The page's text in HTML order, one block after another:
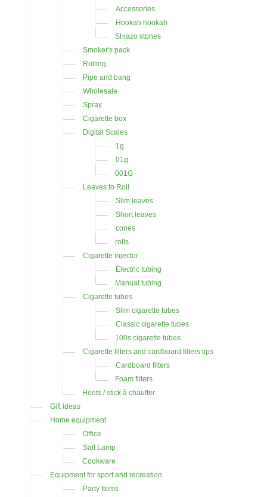
Accessories
Hookah hookah
Shiazo stones
Smoker's pack
Rolling
Pipe and bang
Wholesale
Spray
Cigarette box
Digital Scales
1g
01g
001G
Leaves to Roll
Slim leaves
Short leaves
cones
rolls
Cigarette injector
Electric tubing
Manual tubing
Cigarette tubes
Slim cigarette tubes
Classic cigarette tubes
100s cigarette tubes
Cigarette filters and cardboard filters tips
Cardboard filters
Foam filters
Heets / stick à chauffer
Gift ideas
Home equipment
Office
Salt Lamp
Cookware
Equipment for sport and recreation
Party Items